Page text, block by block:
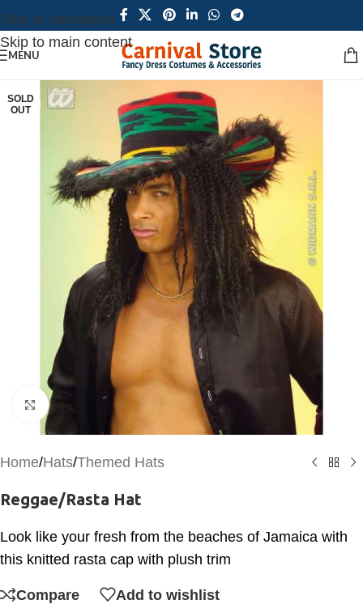
Skip to navigation
Skip to main content
MENU
SOLD
OUT
Click to enlarge
Home/Hats/Themed Hats
Reggae/Rasta Hat
Look like your fresh from the beaches of Jamaica with
this knitted rasta cap with plush trim
Compare Add to wishlist